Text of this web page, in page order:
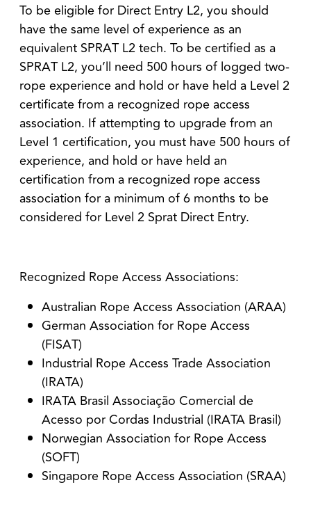
To be eligible for Direct Entry L2, you should
have the same level of experience as an
equivalent SPRAT L2 tech. To be certified as a
SPRAT L2, you’ll need 500 hours of logged two-
rope experience and hold or have held a Level 2
certificate from a recognized rope access
association. If attempting to upgrade from an
Level 1 certification, you must have 500 hours of
experience, and hold or have held an
certification from a recognized rope access
association for a minimum of 6 months to be
considered for Level 2 Sprat Direct Entry.
Recognized Rope Access Associations:
Australian Rope Access Association (ARAA)
German Association for Rope Access
(FISAT)
Industrial Rope Access Trade Association
(IRATA)
IRATA Brasil Associação Comercial de
Acesso por Cordas Industrial (IRATA Brasil)
Norwegian Association for Rope Access
(SOFT)
Singapore Rope Access Association (SRAA)